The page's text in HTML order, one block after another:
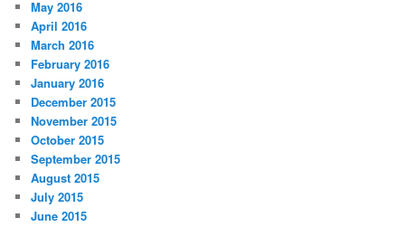
May 2016
April 2016
March 2016
February 2016
January 2016
December 2015
November 2015
October 2015
September 2015
August 2015
July 2015
June 2015